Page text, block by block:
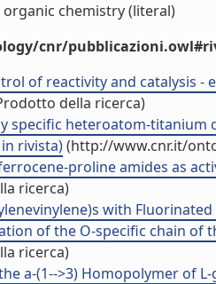
chemistry (literal)
cnr/
of reactivity and catalysis
della ricerca)
specific heteroatom-titanium
rivista)(http://www.cnr.it/
proline amides as
ricerca)
with
of the O-specific chain of
ricerca)
a-(1-->3) Homopolymer of